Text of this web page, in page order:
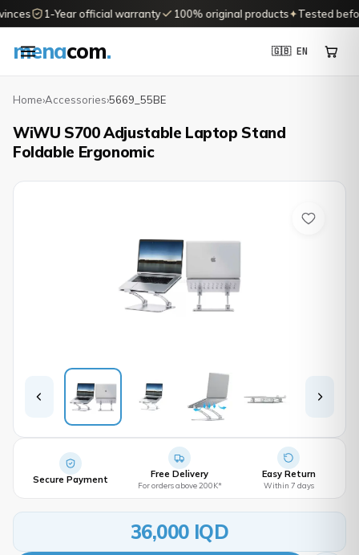
1-Year official warranty 100% original products✦Tested
menacom. 🇬🇧 EN
Home›Accessories›5669_55BE
WiWU S700 Adjustable Laptop Stand
Foldable Ergonomic
Secure Payment Free Delivery
For orders above 200K*
Easy Return
Within 7 days
36,000 IQD